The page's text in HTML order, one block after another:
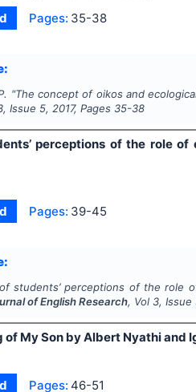
Pages: 35-38
"The concept of oikos and
, Issue 5, 2017, Pages 35-38
perceptions of the role
Pages: 39-45
students’ perceptions of the role
of English Research, Vol 3, Issue
My Son by Albert Nyathi and
Pages: 46-51